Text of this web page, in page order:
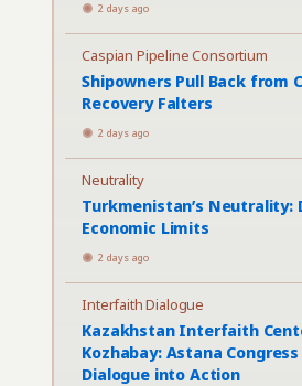
2 days ago
Caspian Pipeline Consortium
Shipowners Pull Back from
Recovery Falters
2 days ago
Neutrality
Turkmenistan’s Neutrality:
Economic Limits
2 days ago
Interfaith Dialogue
Kazakhstan Interfaith
Kozhabay: Astana
Dialogue into Action